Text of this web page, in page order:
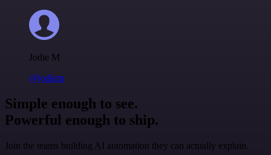
Jodie M
@jodiem
Simple enough to see.
Powerful enough to ship.
Join the teams building AI automation they can actually explain.